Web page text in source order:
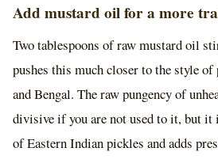
Add mustard oil for a more
Two tablespoons of raw mustard oil
pushes this much closer to the style
and Bengal. The raw pungency of
divisive if you are not used to it, but it
of Eastern Indian pickles and adds